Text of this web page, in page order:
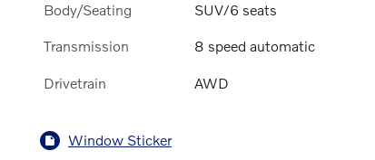
Body/Seating SUV/6 seats
Transmission 8 speed automatic
Drivetrain AWD
Window Sticker